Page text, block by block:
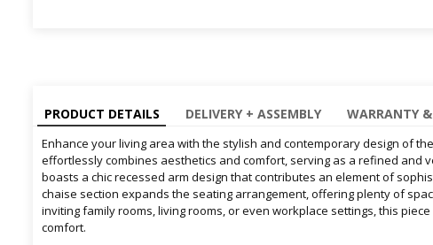
PRODUCT DETAILS DELIVERY + ASSEMBLY WARRANTY
Enhance your living area with the stylish and contemporary design of
effortlessly combines aesthetics and comfort, serving as a refined and
boasts a chic recessed arm design that contributes an element of
chaise section expands the seating arrangement, offering plenty of
inviting family rooms, living rooms, or even workplace settings, this
comfort.